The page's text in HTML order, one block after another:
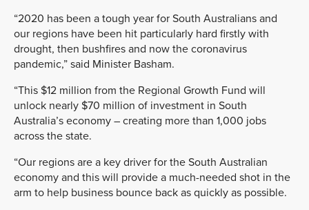
“2020 has been a tough year for South Australians and
our regions have been hit particularly hard firstly with
drought, then bushfires and now the coronavirus
pandemic,” said Minister Basham.
“This $12 million from the Regional Growth Fund will
unlock nearly $70 million of investment in South
Australia’s economy – creating more than 1,000 jobs
across the state.
“Our regions are a key driver for the South Australian
economy and this will provide a much-needed shot in the
arm to help business bounce back as quickly as possible.